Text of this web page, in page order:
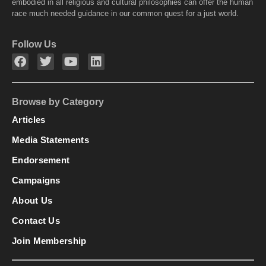
embodied in all religious and cultural philosophies can offer the human
race much needed guidance in our common quest for a just world.
Follow Us
Browse by Category
Articles
Media Statements
Endorsement
Campaigns
About Us
Contact Us
Join Membership